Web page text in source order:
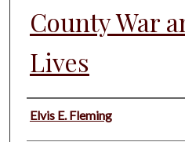
County War
Lives
Authors
Elvis E. Fleming